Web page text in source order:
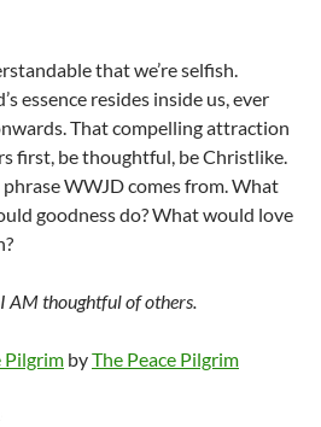
that we’re selfish.
essence resides inside us, ever
That compelling attraction
first, be thoughtful, be Christlike.
WWJD comes from. What
goodness do? What would love
AM thoughtful of others.
Pilgrim byThe Peace Pilgrim